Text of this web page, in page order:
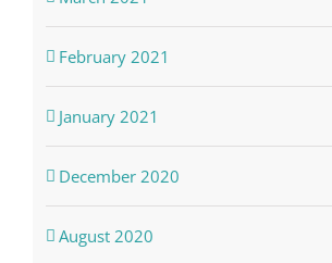
February 2021
January 2021
December 2020
August 2020